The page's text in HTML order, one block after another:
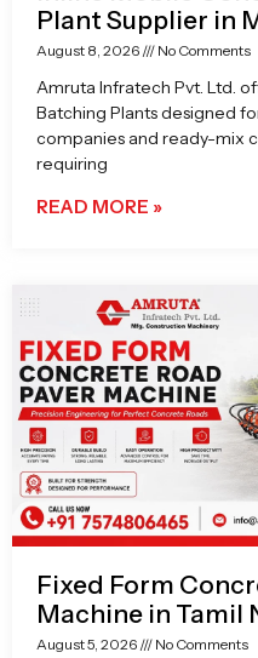
Plant Supplier in
August 8, 2026 No Comments
Amruta Infratech Pvt. Ltd.
Batching Plants designed
companies and ready-mix
requiring
READ MORE »
Fixed Form
Machine in Tamil
August 5, 2026 No Comments